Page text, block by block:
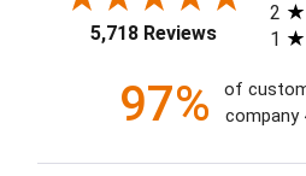
5,718 Reviews
2
1
97%
of
company